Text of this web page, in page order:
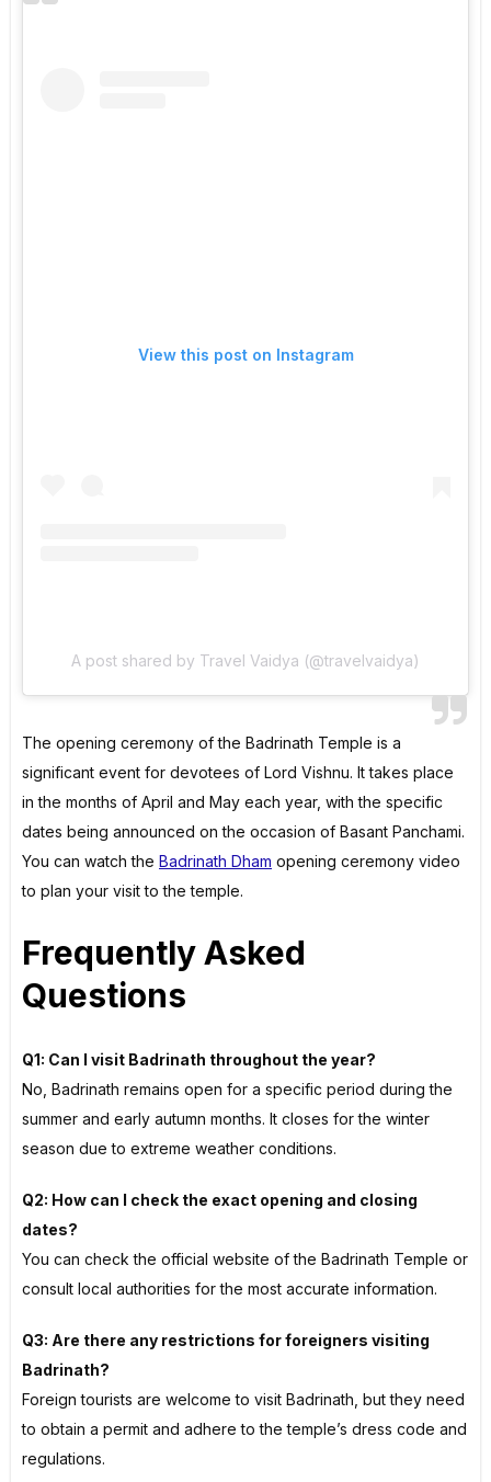
View this post on Instagram
A post shared by Travel Vaidya (@travelvaidya)
The opening ceremony of the Badrinath Temple is a
significant event for devotees of Lord Vishnu. It takes place
in the months of April and May each year, with the specific
dates being announced on the occasion of Basant Panchami.
You can watch the Badrinath Dham opening ceremony video
to plan your visit to the temple.
Frequently Asked
Questions
Q1: Can I visit Badrinath throughout the year?
No, Badrinath remains open for a specific period during the
summer and early autumn months. It closes for the winter
season due to extreme weather conditions.
Q2: How can I check the exact opening and closing
dates?
You can check the official website of the Badrinath Temple or
consult local authorities for the most accurate information.
Q3: Are there any restrictions for foreigners visiting
Badrinath?
Foreign tourists are welcome to visit Badrinath, but they need
to obtain a permit and adhere to the temple’s dress code and
regulations.